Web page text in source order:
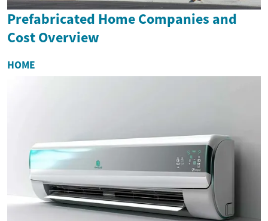
Prefabricated Home Companies and
Cost Overview
HOME